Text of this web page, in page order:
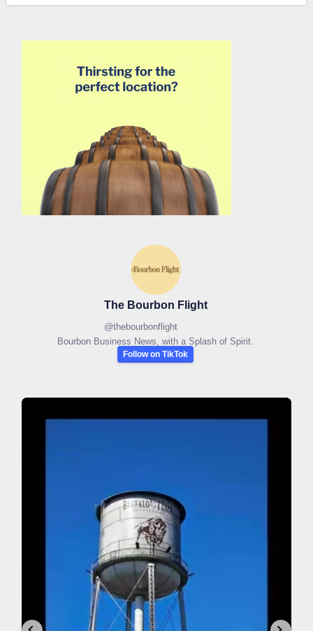
The Bourbon Flight
@thebourbonflight
Bourbon Business News, with a Splash of Spirit.
Follow on TikTok